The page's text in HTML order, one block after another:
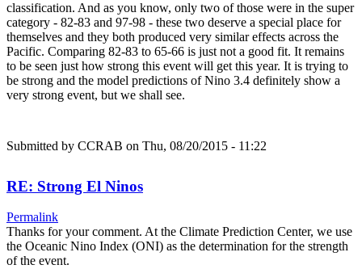
classification. And as you know, only two of those were in the super
category - 82-83 and 97-98 - these two deserve a special place for
themselves and they both produced very similar effects across the
Pacific. Comparing 82-83 to 65-66 is just not a good fit. It remains
to be seen just how strong this event will get this year. It is trying to
be strong and the model predictions of Nino 3.4 definitely show a
very strong event, but we shall see.
Submitted by CCRAB on Thu, 08/20/2015 - 11:22
RE: Strong El Ninos
Permalink
Thanks for your comment. At the Climate Prediction Center, we use
the Oceanic Nino Index (ONI) as the determination for the strength
of the event.